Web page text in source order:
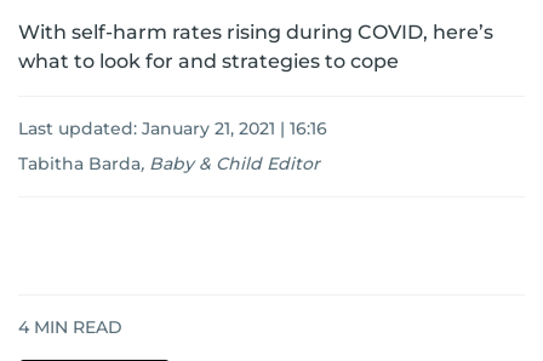
With self-harm rates rising during COVID, here’s
what to look for and strategies to cope
Last updated: January 21, 2021 | 16:16
Tabitha Barda, Baby & Child Editor
4 MIN READ